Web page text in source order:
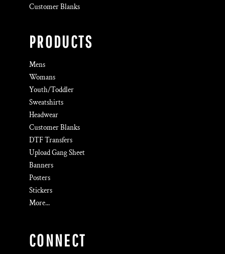
Customer Blanks
PRODUCTS
Mens
Womans
Youth/Toddler
Sweatshirts
Headwear
Customer Blanks
DTF Transfers
Upload Gang Sheet
Banners
Posters
Stickers
More...
CONNECT